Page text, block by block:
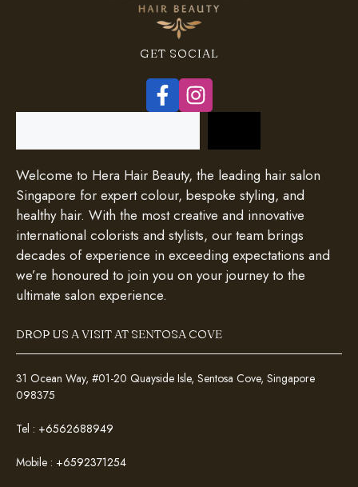
GET SOCIAL
Welcome to Hera Hair Beauty, the leading hair salon
Singapore for expert colour, bespoke styling, and
healthy hair. With the most creative and innovative
international colorists and stylists, our team brings
decades of experience in exceeding expectations and
we’re honoured to join you on your journey to the
ultimate salon experience.
DROP US A VISIT AT SENTOSA COVE
31 Ocean Way, #01-20 Quayside Isle, Sentosa Cove, Singapore
098375
Tel : +6562688949
Mobile : +6592371254